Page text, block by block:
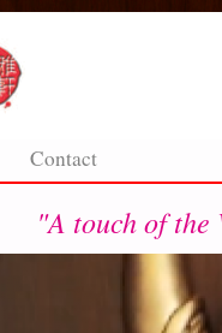
Contact
"A touch of the